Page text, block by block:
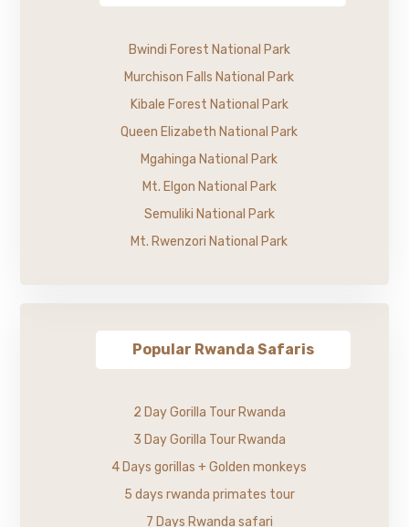
Bwindi Forest National Park
Murchison Falls National Park
Kibale Forest National Park
Queen Elizabeth National Park
Mgahinga National Park
Mt. Elgon National Park
Semuliki National Park
Mt. Rwenzori National Park
Popular Rwanda Safaris
2 Day Gorilla Tour Rwanda
3 Day Gorilla Tour Rwanda
4 Days gorillas + Golden monkeys
5 days rwanda primates tour
7 Days Rwanda safari